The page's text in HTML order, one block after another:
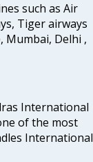
such as Air
Tiger airways
Delhi ,
International
of the most
International